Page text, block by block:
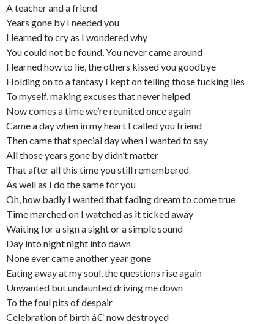
A teacher and a friend
Years gone by I needed you
I learned to cry as I wondered why
You could not be found, You never came around
I learned how to lie, the others kissed you goodbye
Holding on to a fantasy I kept on telling those fucking lies
To myself, making excuses that never helped
Now comes a time we’re reunited once again
Came a day when in my heart I called you friend
Then came that special day when I wanted to say
All those years gone by didn’t matter
That after all this time you still remembered
As well as I do the same for you
Oh, how badly I wanted that fading dream to come true
Time marched on I watched as it ticked away
Waiting for a sign a sight or a simple sound
Day into night night into dawn
None ever came another year gone
Eating away at my soul, the questions rise again
Unwanted but undaunted driving me down
To the foul pits of despair
Celebration of birth â€‘ now destroyed